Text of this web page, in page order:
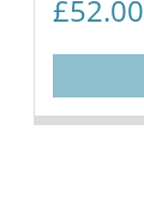
£52.00